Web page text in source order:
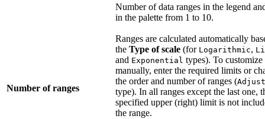
Number of ranges
Number of data ranges in the legend
in the palette from 1 to 10.
Ranges are calculated automatically
the Type of scale (for Logarithmic,
and Exponential types). To customize
manually, enter the required limits or
the order and number of ranges (
type). In all ranges except the last one,
specified upper (right) limit is not
the range.